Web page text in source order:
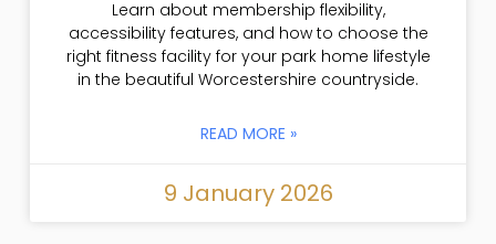
Learn about membership flexibility,
accessibility features, and how to choose the
right fitness facility for your park home lifestyle
in the beautiful Worcestershire countryside.
READ MORE »
9 January 2026